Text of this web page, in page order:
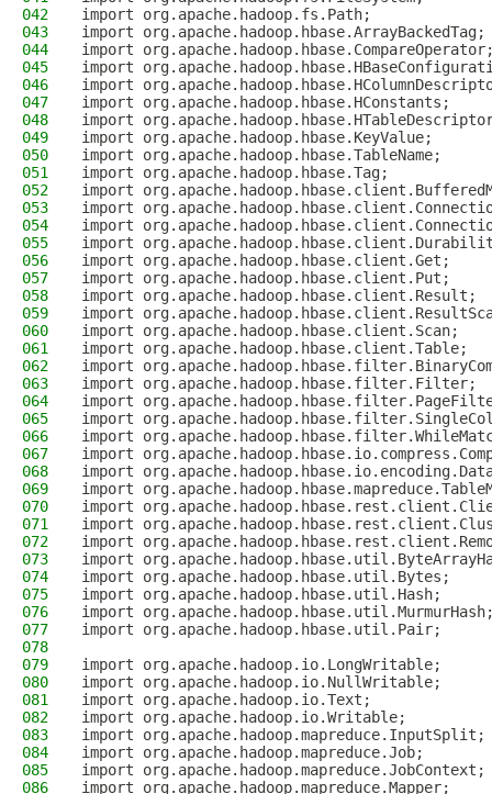
042
import org.apache.hadoop.fs.Path;
043
import org.apache.hadoop.hbase.ArrayBackedTag;
044
import
045
import
046
import
047
import org.apache.hadoop.hbase.HConstants;
048
import
049
import org.apache.hadoop.hbase.KeyValue;
050
import org.apache.hadoop.hbase.TableName;
051
import org.apache.hadoop.hbase.Tag;
052
import
053
import
054
import
055
import
056
import org.apache.hadoop.hbase.client.Get;
057
import org.apache.hadoop.hbase.client.Put;
058
import org.apache.hadoop.hbase.client.Result;
059
import
060
import org.apache.hadoop.hbase.client.Scan;
061
import org.apache.hadoop.hbase.client.Table;
062
import
063
import org.apache.hadoop.hbase.filter.Filter;
064
import
065
import
066
import
067
import
068
import
069
import
070
import
071
import
072
import
073
import
074
import org.apache.hadoop.hbase.util.Bytes;
075
import org.apache.hadoop.hbase.util.Hash;
076
import
077
import org.apache.hadoop.hbase.util.Pair;
078
079
import org.apache.hadoop.io.LongWritable;
080
import org.apache.hadoop.io.NullWritable;
081
import org.apache.hadoop.io.Text;
082
import org.apache.hadoop.io.Writable;
083
import org.apache.hadoop.mapreduce.InputSplit;
084
import org.apache.hadoop.mapreduce.Job;
085
import org.apache.hadoop.mapreduce.JobContext;
086
import org.apache.hadoop.mapreduce.Mapper;